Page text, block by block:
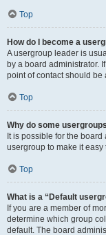
Top
How do I become a
A usergroup leader is
by a board administrator.
point of contact should
Top
Why do some
It is possible for the
usergroup to make it
Top
What is a “Default
If you are a member of
determine which group
default. The board